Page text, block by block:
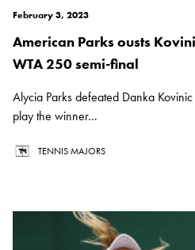
February 3, 2023
American Parks ousts
WTA 250 semi-final
Alycia Parks defeated Danka
play the winner...
TENNIS MAJORS